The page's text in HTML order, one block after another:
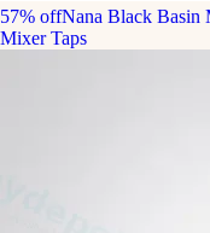
57% offNana Black Basin
Mixer Taps